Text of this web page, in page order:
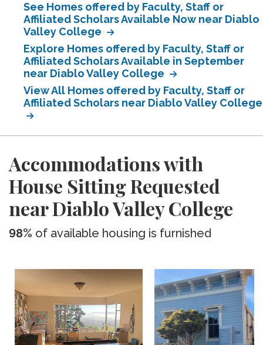
See Homes offered by Faculty, Staff or
Affiliated Scholars Available Now near Diablo
Valley College
Explore Homes offered by Faculty, Staff or
Affiliated Scholars Available in September
near Diablo Valley College
View All Homes offered by Faculty, Staff or
Affiliated Scholars near Diablo Valley College
Accommodations with
House Sitting Requested
near Diablo Valley College
98% of available housing is furnished